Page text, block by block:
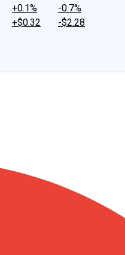
+0.1%
+$0.32
-0.7%
-$2.28